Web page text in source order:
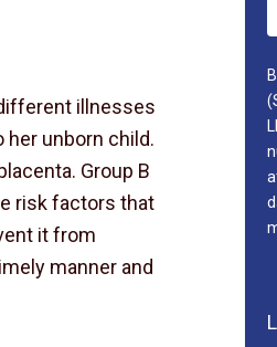
illnesses
her unborn child.
Group B
risk factors that
it from
manner and